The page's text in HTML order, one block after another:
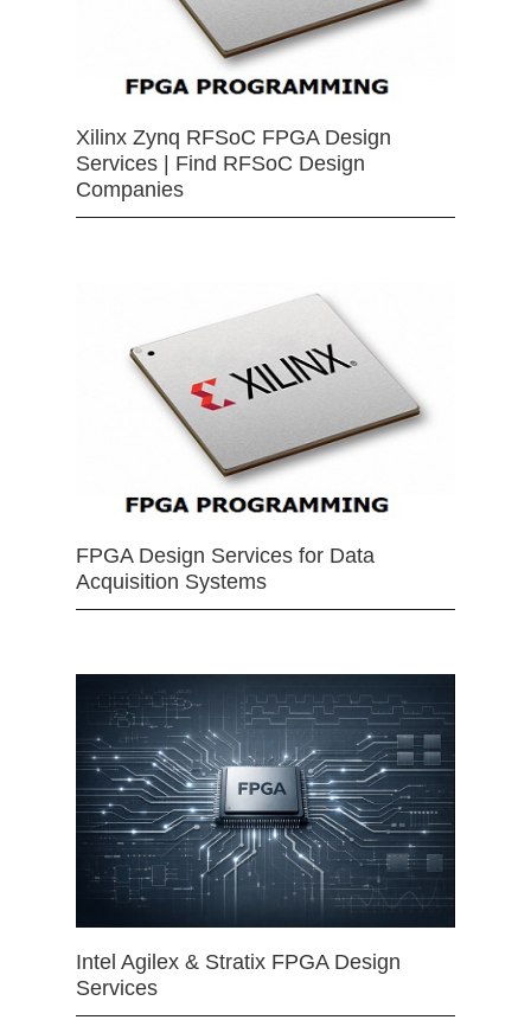
Xilinx Zynq RFSoC FPGA Design
Services | Find RFSoC Design
Companies
FPGA Design Services for Data
Acquisition Systems
Intel Agilex & Stratix FPGA Design
Services